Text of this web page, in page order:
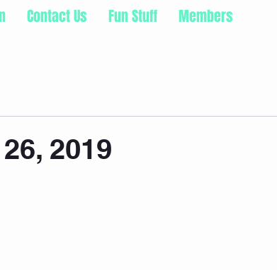
Contact Us Fun Stuff Members
2019